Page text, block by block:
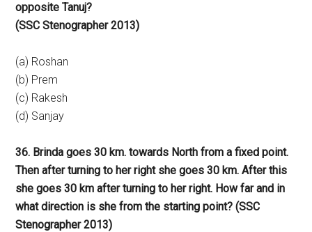
opposite Tanuj?
(SSC Stenographer 2013)
(a) Roshan
(b) Prem
(c) Rakesh
(d) Sanjay
36. Brinda goes 30 km. towards North from a fixed point.
Then after turning to her right she goes 30 km. After this
she goes 30 km after turning to her right. How far and in
what direction is she from the starting point? (SSC
Stenographer 2013)